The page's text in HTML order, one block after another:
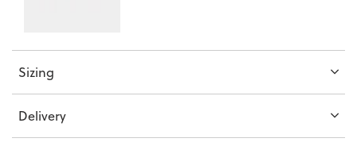
Sizing
Delivery